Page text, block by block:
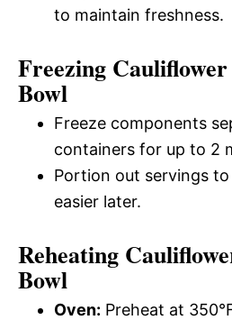
to maintain freshness.
Freezing
Bowl
Freeze components
containers for up to 2
Portion out servings
easier later.
Reheating
Bowl
Oven: Preheat at